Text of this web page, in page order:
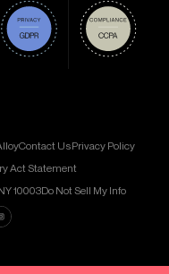
Contact UsPrivacy Policy
Act Statement
10003Do Not Sell My Info
LinkedIn
us on Instagram